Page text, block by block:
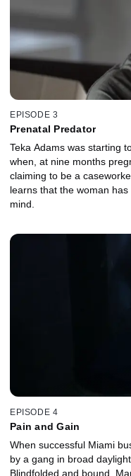
EPISODE 3
Prenatal Predator
Teka Adams was starting
when, at nine months
claiming to be a
learns that the woman
mind.
EPISODE 4
Pain and Gain
When successful Miami
by a gang in broad
Blindfolded and bound,